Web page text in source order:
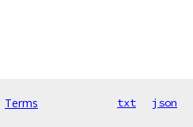
Terms txt json